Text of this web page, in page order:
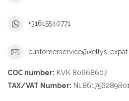
+31615540771
customerservice@kellys-
COC number: KVK 80668607
TAX/VAT Number: NL861756289B01